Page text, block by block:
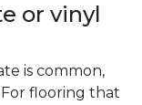
or vinyl
is common,
flooring that